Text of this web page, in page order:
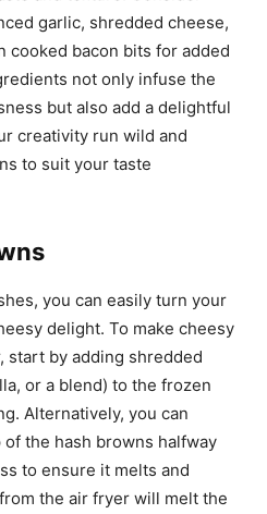
garlic, shredded cheese,
cooked bacon bits for added
not only infuse the
but also add a delightful
creativity run wild and
to suit your taste
you can easily turn your
delight. To make cheesy
start by adding shredded
or a blend) to the frozen
Alternatively, you can
the hash browns halfway
to ensure it melts and
the air fryer will melt the